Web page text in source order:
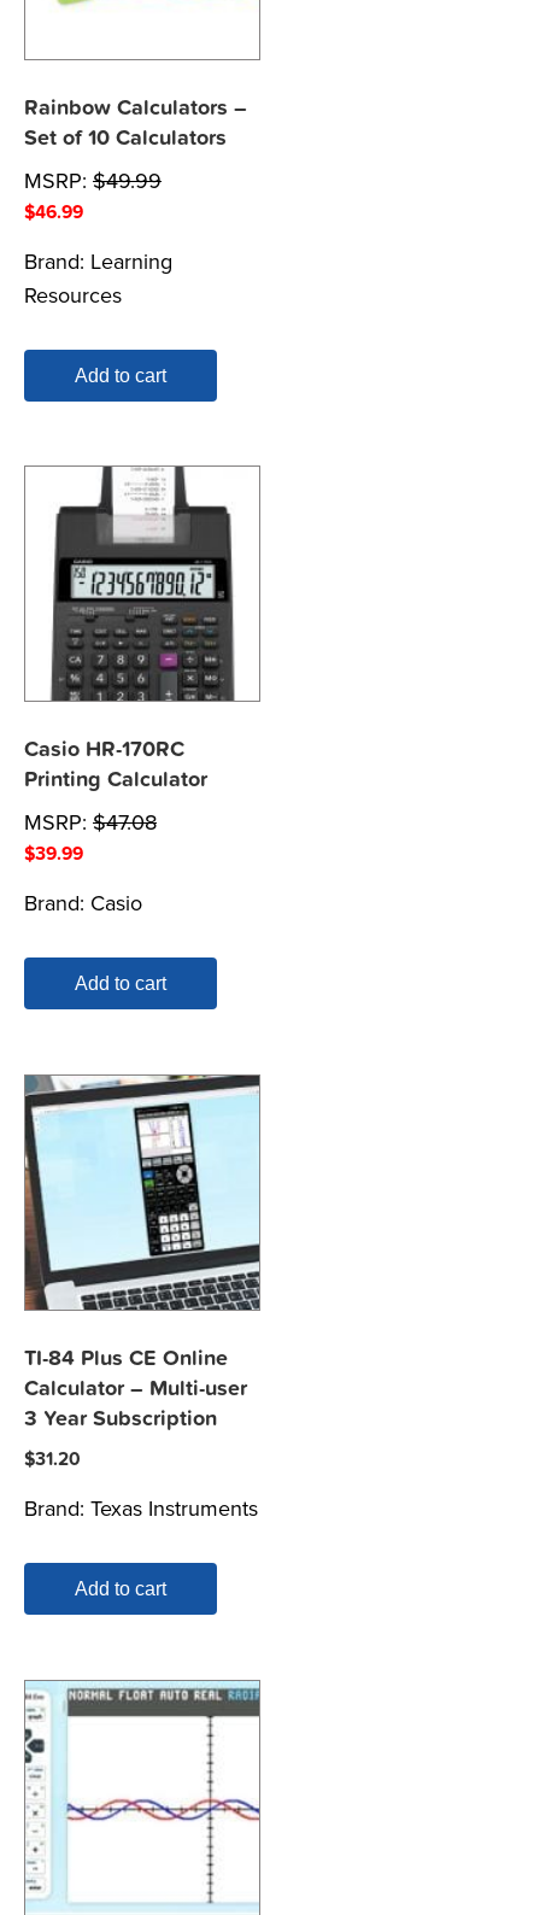
Rainbow Calculators –
Set of 10 Calculators
MSRP: $49.99
$46.99
Brand: Learning
Resources
Add to cart
Casio HR-170RC
Printing Calculator
MSRP: $47.08
$39.99
Brand: Casio
Add to cart
TI-84 Plus CE Online
Calculator – Multi-user
3 Year Subscription
$31.20
Brand: Texas Instruments
Add to cart